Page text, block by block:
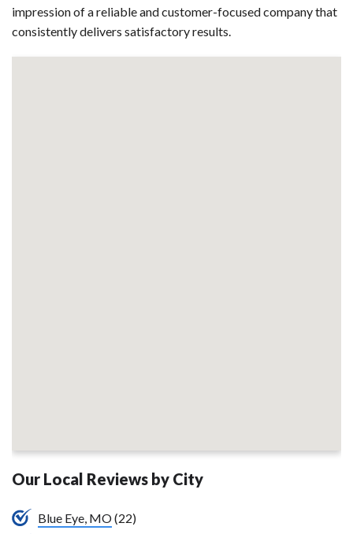
impression of a reliable and customer-focused company that
consistently delivers satisfactory results.
Our Local Reviews by City
Blue Eye, MO(22)